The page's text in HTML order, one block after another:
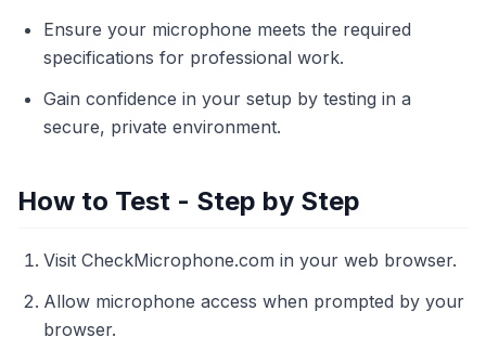
Ensure your microphone meets the required
specifications for professional work.
Gain confidence in your setup by testing in a
secure, private environment.
How to Test - Step by Step
Visit CheckMicrophone.com in your web browser.
Allow microphone access when prompted by your
browser.